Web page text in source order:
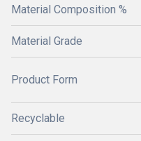
Material Composition %
Material Grade
Product Form
Recyclable